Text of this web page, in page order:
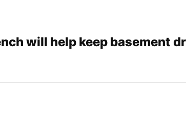
will help keep basement